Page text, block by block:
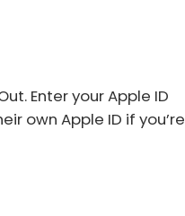
Enter your Apple ID
own Apple ID if you’re